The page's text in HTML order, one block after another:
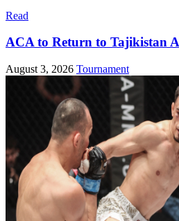
Read
ACA to Return to Tajikistan
August 3, 2026 Tournament